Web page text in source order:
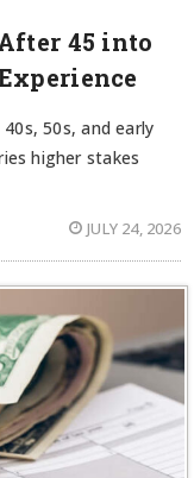
45 into
50s, and early
higher stakes
JULY 24, 2026